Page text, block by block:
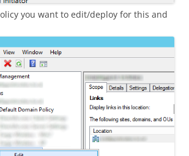
you want to edit/deploy for this and